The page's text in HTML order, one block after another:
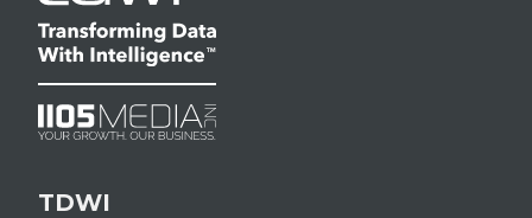
TDWI